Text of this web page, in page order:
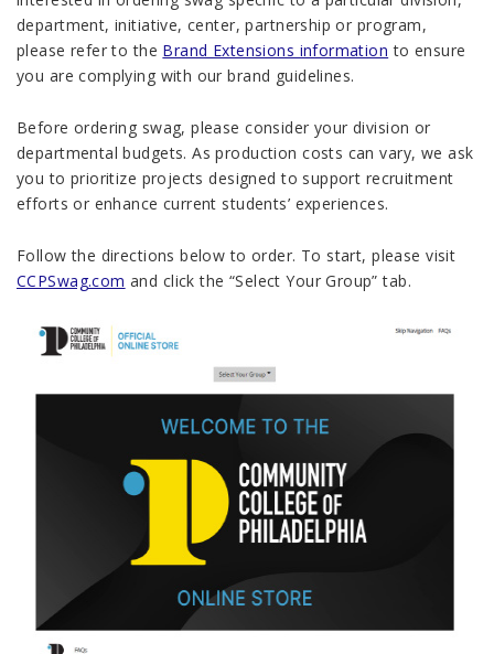
department, initiative, center, partnership or program,
please refer to the Brand Extensions information to ensure
you are complying with our brand guidelines.
Before ordering swag, please consider your division or
departmental budgets. As production costs can vary, we ask
you to prioritize projects designed to support recruitment
efforts or enhance current students’ experiences.
Follow the directions below to order. To start, pleasevisit
CCPSwag.com and click the “Select Your Group” tab.